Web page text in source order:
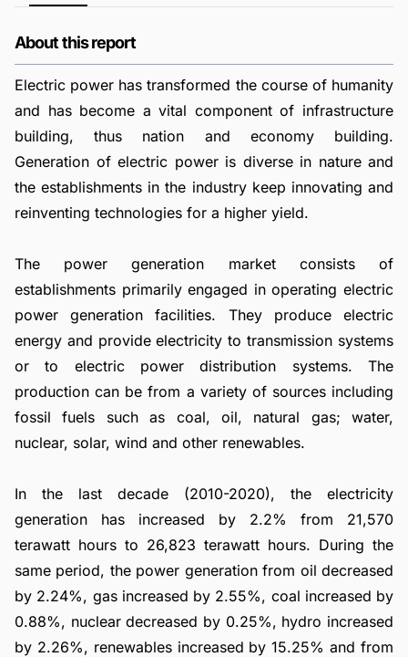
About this report
Electric power has transformed the course of humanity
and has become a vital component of infrastructure
building, thus nation and economy building.
Generation of electric power is diverse in nature and
the establishments in the industry keep innovating and
reinventing technologies for a higher yield.
The power generation market consists of
establishments primarily engaged in operating electric
power generation facilities. They produce electric
energy and provide electricity to transmission systems
or to electric power distribution systems. The
production can be from a variety of sources including
fossil fuels such as coal, oil, natural gas; water,
nuclear, solar, wind and other renewables.
In the last decade (2010-2020), the electricity
generation has increased by 2.2% from 21,570
terawatt hours to 26,823 terawatt hours. During the
same period, the power generation from oil decreased
by 2.24%, gas increased by 2.55%, coal increased by
0.88%, nuclear decreased by 0.25%, hydro increased
by 2.26%, renewables increased by 15.25% and from